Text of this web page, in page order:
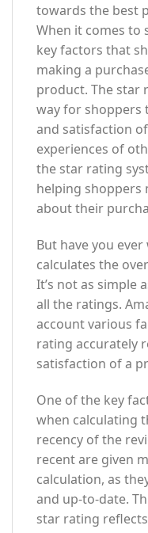
towards the best
When it comes to
key factors that
making a
product. The star
way for shoppers
and satisfaction
experiences of
the star rating
helping shoppers
about their
But have you
calculates the
It’s not as simple
all the ratings.
account various
rating accurately
satisfaction of a
One of the key
when calculating
recency of the
recent are given
calculation, as
and up-to-date.
star rating